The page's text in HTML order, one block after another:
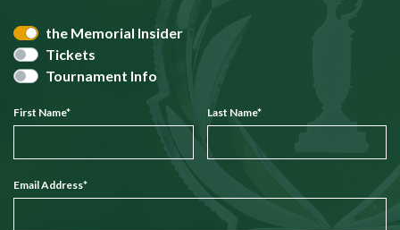
the Memorial Insider
Tickets
Tournament Info
First Name* Last Name*
Email Address*